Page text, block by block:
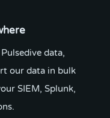
data,
our data in bulk
SIEM, Splunk,